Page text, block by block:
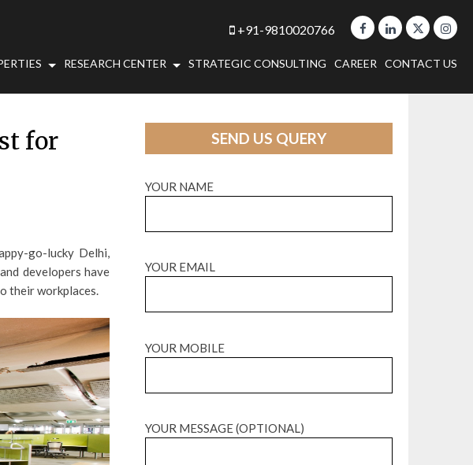
+91-9810020766
RESEARCH CENTER STRATEGIC CONSULTING CAREER CONTACT US
for
go-lucky Delhi,
developers have
their workplaces.
SEND US QUERY
YOUR NAME
YOUR EMAIL
YOUR MOBILE
YOUR MESSAGE (OPTIONAL)